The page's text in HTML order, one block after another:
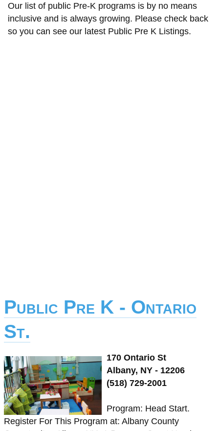
Our list of public Pre-K programs is by no means
inclusive and is always growing. Please check back
so you can see our latest Public Pre K Listings.
Public Pre K - Ontario
St.
170 Ontario St
Albany, NY - 12206
(518) 729-2001
Program: Head Start.
Register For This Program at: Albany County